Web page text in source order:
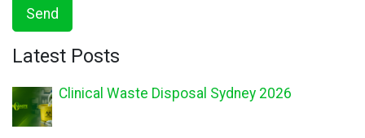
Send
Latest Posts
Clinical Waste Disposal Sydney 2026